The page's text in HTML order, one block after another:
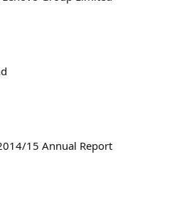
15 Annual Report